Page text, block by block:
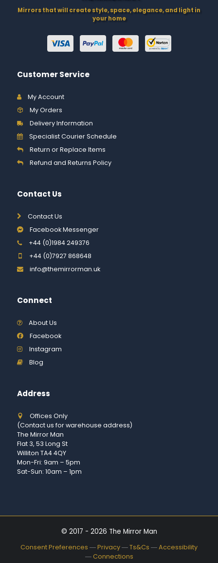
Mirrors that will create style, space, elegance, and light in
your home
Customer Service
My Account
My Orders
Delivery Information
Specialist Courier Schedule
Return or Replace Items
Refund and Returns Policy
Contact Us
Contact Us
Facebook Messenger
+44 (0)1984 249376
+44 (0)7927 868648
info@themirrorman.uk
Connect
About Us
Facebook
Instagram
Blog
Address
Offices Only
(Contact us for warehouse address)
The Mirror Man
Flat 3, 53 Long St
Williton TA4 4QY
Mon-Fri: 9am – 5pm
Sat-Sun: 10am – 1pm
© 2017 - 2026 The Mirror Man
Consent Preferences ―Privacy―Ts&Cs ―Accessibility
―Connections